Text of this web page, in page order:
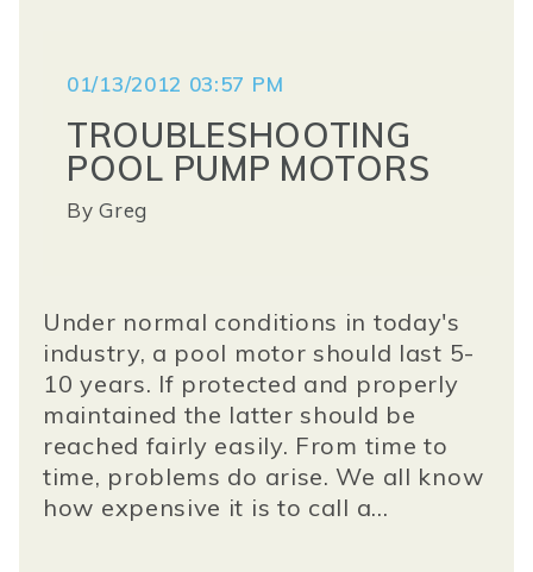
01/13/2012 03:57 PM
TROUBLESHOOTING
POOL PUMP MOTORS
ByGreg
Under normal conditions in today's
industry, a pool motor should last 5-
10 years. If protected and properly
maintained the latter should be
reached fairly easily. From time to
time, problems do arise. We all know
how expensive it is to call a...